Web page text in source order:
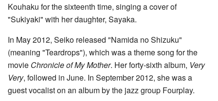
Kouhaku for the sixteenth time, singing a cover of
"Sukiyaki" with her daughter, Sayaka.
In May 2012, Seiko released "Namida no Shizuku"
(meaning "Teardrops"), which was a theme song for the
movie Chronicle of My Mother. Her forty-sixth album, Very
Very, followed in June. In September 2012, she was a
guest vocalist on an album by the jazz group Fourplay.